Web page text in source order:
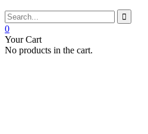
0
Your Cart
No products in the cart.